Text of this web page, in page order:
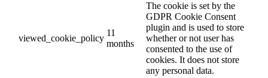
viewed_cookie_policy
11
months
The cookie is set by the
GDPR Cookie Consent
plugin and is used to store
whether or not user has
consented to the use of
cookies. It does not store
any personal data.